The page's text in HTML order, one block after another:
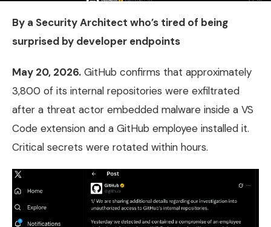
By a Security Architect who’s tired of being
surprised by developer endpoints
May 20, 2026. GitHub confirms that approximately
3,800 of its internal repositories were exfiltrated
after a threat actor embedded malware inside a VS
Code extension and a GitHub employee installed it.
Critical secrets were rotated within hours.